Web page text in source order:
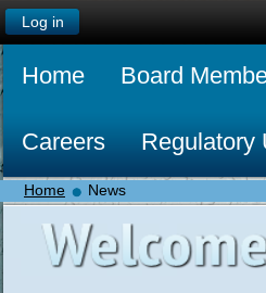
Log in
Home Board
Careers Regulatory
Home News